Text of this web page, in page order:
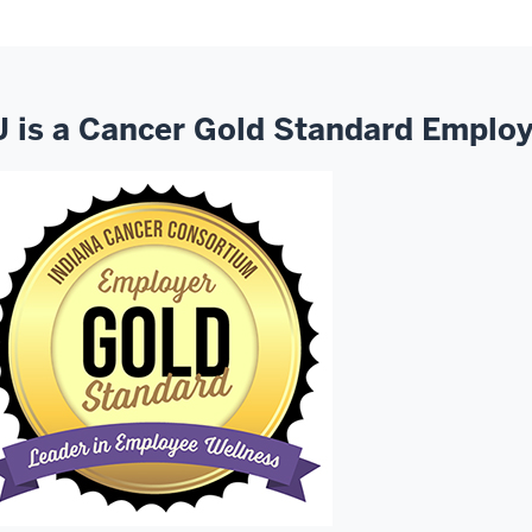
is a Cancer Gold Standard